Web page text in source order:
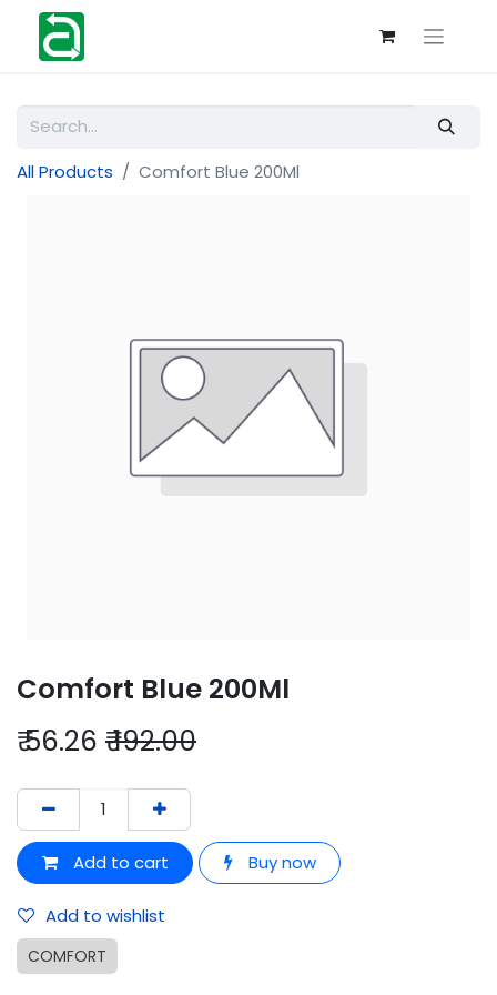
All Products Comfort Blue 200Ml
Comfort Blue 200Ml
₹56.26 ₹192.00
Add to cart Buy now
Add to wishlist
COMFORT